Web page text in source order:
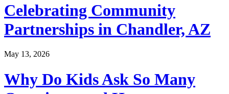
Celebrating Community
Partnerships in Chandler, AZ
May 13, 2026
Why Do Kids Ask So Many